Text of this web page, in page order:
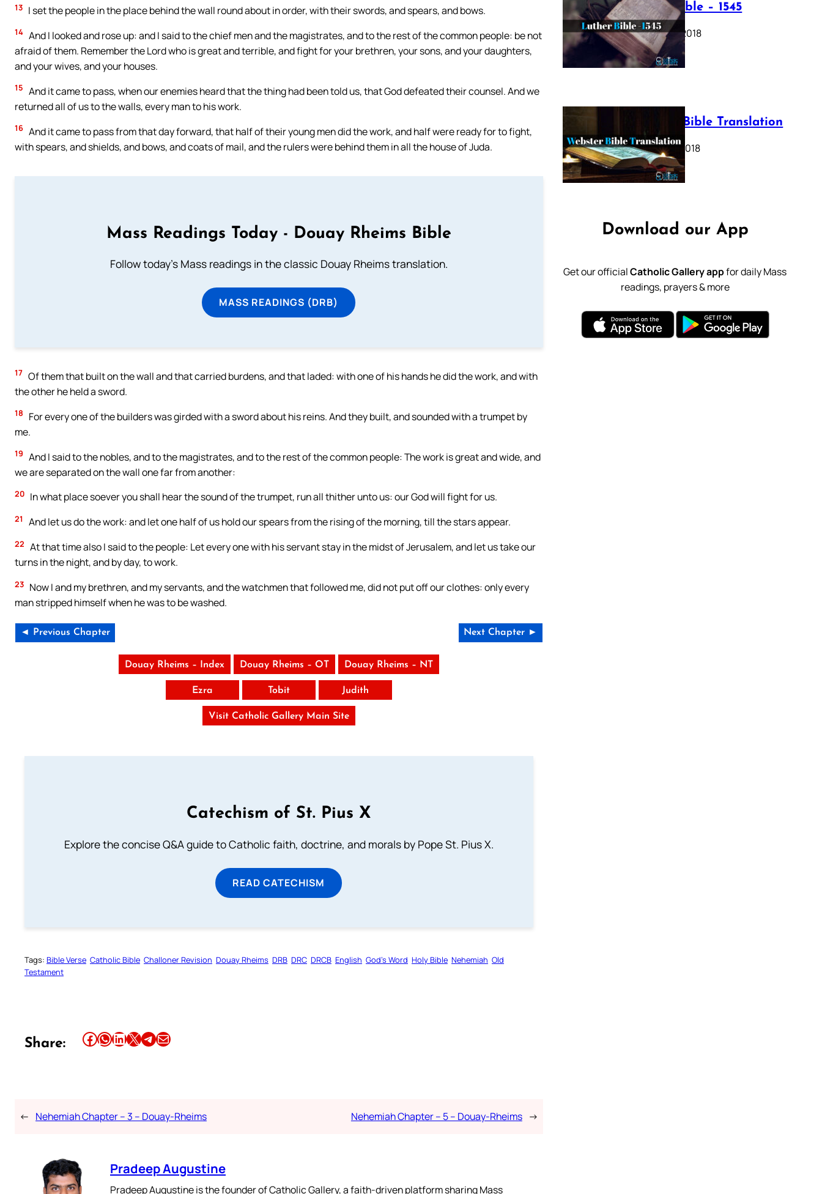
13 I set the people in the place behind the wall round about in order, with their swords, and spears, and bows.
14 And I looked and rose up: and I said to the chief men and the magistrates, and to the rest of the common people: be not
afraid of them. Remember the Lord who is great and terrible, and fight for your brethren, your sons, and your daughters,
and your wives, and your houses.
15 And it came to pass, when our enemies heard that the thing had been told us, that God defeated their counsel. And we
returned all of us to the walls, every man to his work.
16 And it came to pass from that day forward, that half of their young men did the work, and half were ready for to fight,
with spears, and shields, and bows, and coats of mail, and the rulers were behind them in all the house of Juda.
Mass Readings Today - Douay Rheims Bible
Follow today's Mass readings in the classic Douay Rheims translation.
MASS READINGS (DRB)
17 Of them that built on the wall and that carried burdens, and that laded: with one of his hands he did the work, and with
the other he held a sword.
18
For every one of the builders was girded with a sword about his reins. And they built, and sounded with a trumpet by
me.
19 And I said to the nobles, and to the magistrates, and to the rest of the common people: The work is great and wide, and
we are separated on the wall one far from another:
20 In what place soever you shall hear the sound of the trumpet, run all thither unto us: our God will fight for us.
21 And let us do the work: and let one half of us hold our spears from the rising of the morning, till the stars appear.
22 At that time also I said to the people: Let every one with his servant stay in the midst of Jerusalem, and let us take our
turns in the night, and by day, to work.
23 Now I and my brethren, and my servants, and the watchmen that followed me, did not put off our clothes: only every
man stripped himself when he was to be washed.
◄ Previous Chapter Next Chapter ►
Douay Rheims – Index Douay Rheims – OT Douay Rheims – NT
Ezra Tobit Judith
Visit Catholic Gallery Main Site
Catechism of St. Pius X
Explore the concise Q&A guide to Catholic faith, doctrine, and morals by Pope St. Pius X.
READ CATECHISM
Tags: Bible Verse Catholic Bible Challoner Revision Douay Rheims DRB DRC DRCB English God’s Word Holy Bible Nehemiah Old
Testament
Share: Share this article on Facebook Share this article on WhatsApp Share this article on LinkedIn Share this article on X Share this article on TelegramEmail this Article
← Nehemiah Chapter – 3 – Douay-Rheims Nehemiah Chapter – 5 – Douay-Rheims →
Pradeep Augustine
Pradeep Augustine is the founder of Catholic Gallery, a faith-driven platform sharing Mass
Luther Bible – 1545
October 17, 2018
Webster Bible Translation
October 11, 2018
Download our App
Get our officialCatholic Gallery appfor daily Mass
readings, prayers & more